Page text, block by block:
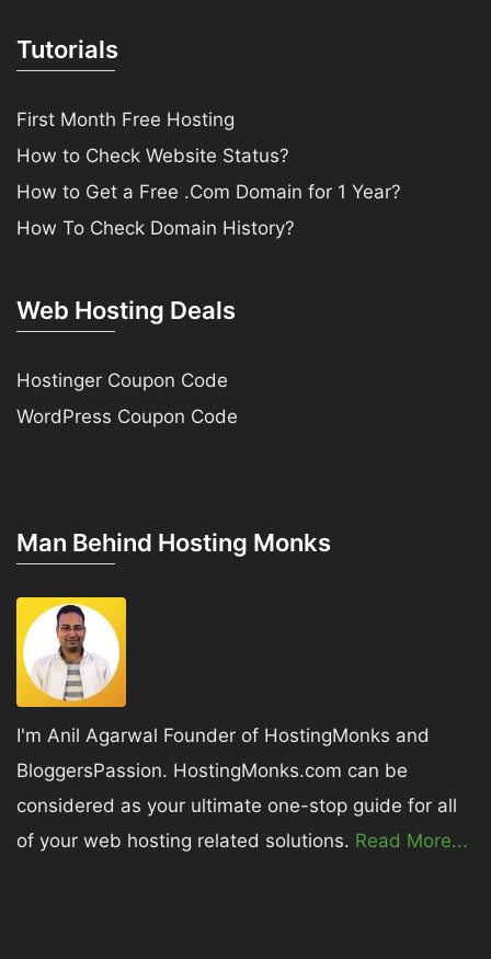
Tutorials
First Month Free Hosting
How to Check Website Status?
How to Get a Free .Com Domain for 1 Year?
How To Check Domain History?
Web Hosting Deals
Hostinger Coupon Code
WordPress Coupon Code
Man Behind Hosting Monks
I'm Anil Agarwal Founder of HostingMonks and
BloggersPassion. HostingMonks.com can be
considered as your ultimate one-stop guide for all
of your web hosting related solutions. Read More...